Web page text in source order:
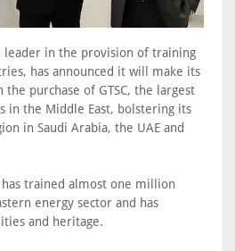
leader in the provision of training
has announced it will make its
purchase of GTSC, the largest
in the Middle East, bolstering its
in Saudi Arabia, the UAE and
has trained almost one million
energy sector and has
and heritage.